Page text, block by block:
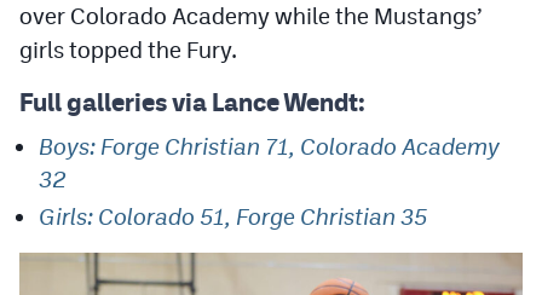
Field Hockey
Swimming
Scoreboard
over Colorado Academy while the Mustangs’
girls topped the Fury.
Full galleries via Lance Wendt:
Boys: Forge Christian 71, Colorado Academy
32
Girls: Colorado 51, Forge Christian 35